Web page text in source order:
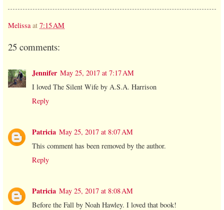
Melissa at 7:15 AM
25 comments:
Jennifer May 25, 2017 at 7:17 AM
I loved The Silent Wife by A.S.A. Harrison
Reply
Patricia May 25, 2017 at 8:07 AM
This comment has been removed by the author.
Reply
Patricia May 25, 2017 at 8:08 AM
Before the Fall by Noah Hawley. I loved that book!